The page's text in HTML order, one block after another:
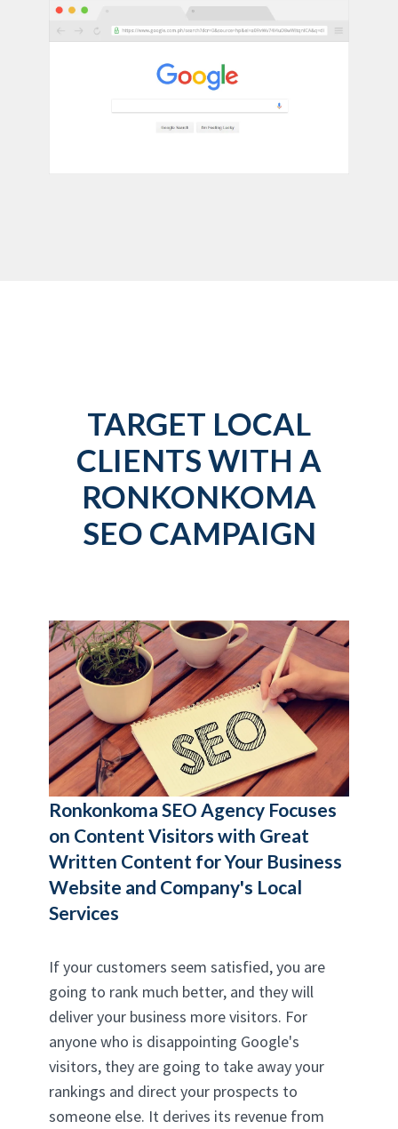
TARGET LOCAL
CLIENTS WITH A
RONKONKOMA
SEO CAMPAIGN
Ronkonkoma SEO Agency Focuses
on Content Visitors with Great
Written Content for Your Business
Website and Company's Local
Services
If your customers seem satisfied, you are
going to rank much better, and they will
deliver your business more visitors. For
anyone who is disappointing Google's
visitors, they are going to take away your
rankings and direct your prospects to
someone else. It derives its revenue from